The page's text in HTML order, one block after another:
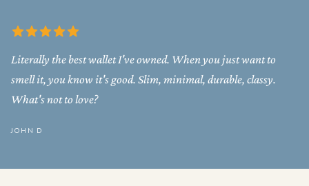
Literally the best wallet I've owned. When you just want to
smell it, you know it's good. Slim, minimal, durable, classy.
What's not to love?
JOHN D